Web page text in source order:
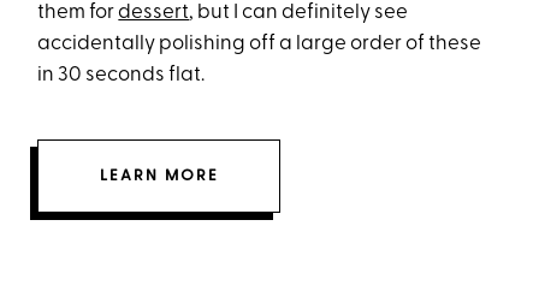
them fordessert, but I can definitely see
accidentally polishing off a large order of these
in 30 seconds flat.
LEARN MORE